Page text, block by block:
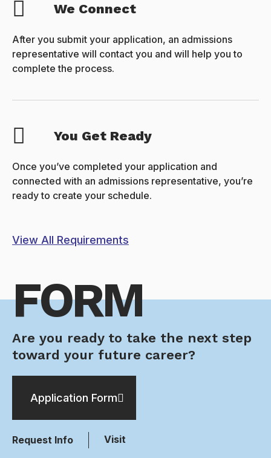
We Connect
After you submit your application, an admissions
representative will contact you and will help you to
complete the process.
You Get Ready
Once you’ve completed your application and
connected with an admissions representative, you’re
ready to create your schedule.
View All Requirements
FORM
Are you ready to take the next step
toward your future career?
Application Form
Request Info Visit